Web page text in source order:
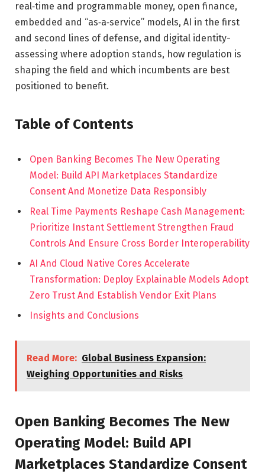
real‑time and programmable money, open finance,
embedded and “as‑a‑service” models, AI in the first
and second lines of defense, and digital identity-
assessing where adoption stands, how regulation is
shaping the field and which incumbents are best
positioned to benefit.
Table of Contents
Open Banking Becomes The New Operating
Model: Build API Marketplaces Standardize
Consent And Monetize Data Responsibly
Real Time Payments Reshape Cash Management:
Prioritize Instant Settlement Strengthen Fraud
Controls And Ensure Cross Border Interoperability
AI And Cloud Native Cores Accelerate
Transformation: Deploy Explainable Models Adopt
Zero Trust And Establish Vendor Exit Plans
Insights and Conclusions
Read More: Global Business Expansion:
Weighing Opportunities and Risks
Open Banking Becomes The New
Operating Model: Build API
Marketplaces Standardize Consent